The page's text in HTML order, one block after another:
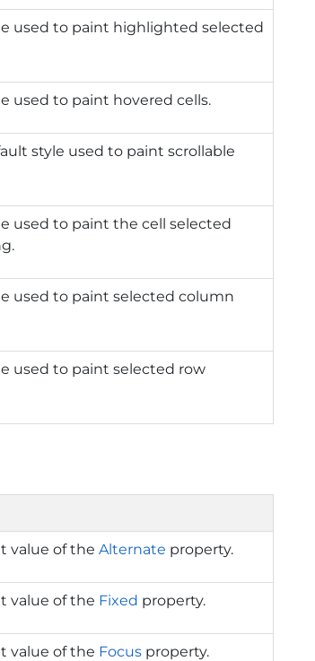
used to paint highlighted selected
used to paint hovered cells.
style used to paint scrollable
used to paint the cell selected
used to paint selected column
used to paint selected row
value of theAlternate property.
value of the Fixed property.
value of the Focus property.